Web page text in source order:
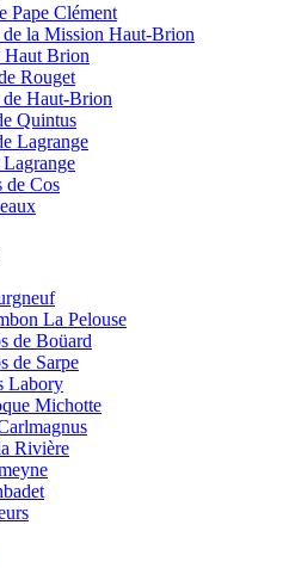
Pape Clément
la Mission Haut-Brion
Haut Brion
Rouget
Haut-Brion
Quintus
Lagrange
de Cos
La Pelouse
de Boüard
de Sarpe
Labory
Michotte
Rivière